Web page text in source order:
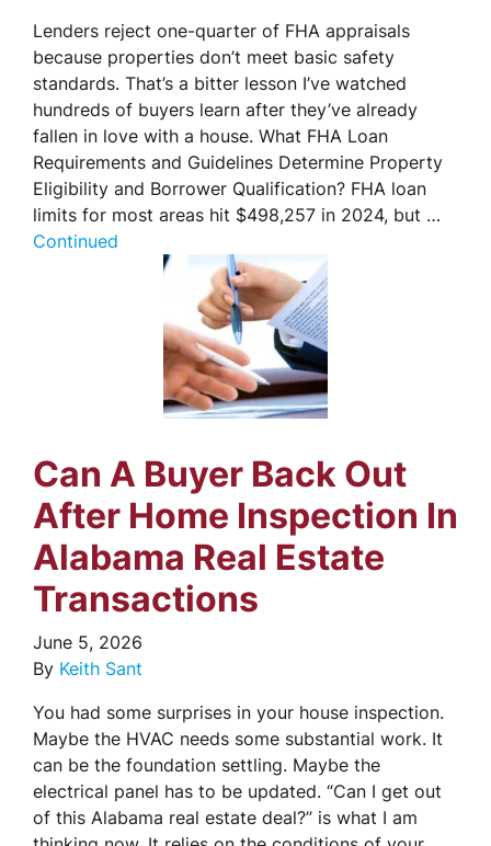
Lenders reject one-quarter of FHA appraisals
because properties don’t meet basic safety
standards. That’s a bitter lesson I’ve watched
hundreds of buyers learn after they’ve already
fallen in love with a house. What FHA Loan
Requirements and Guidelines Determine Property
Eligibility and Borrower Qualification? FHA loan
limits for most areas hit $498,257 in 2024, but …
Continued
Can A Buyer Back Out
After Home Inspection In
Alabama Real Estate
Transactions
June 5, 2026
By Keith Sant
You had some surprises in your house inspection.
Maybe the HVAC needs some substantial work. It
can be the foundation settling. Maybe the
electrical panel has to be updated. “Can I get out
of this Alabama real estate deal?” is what I am